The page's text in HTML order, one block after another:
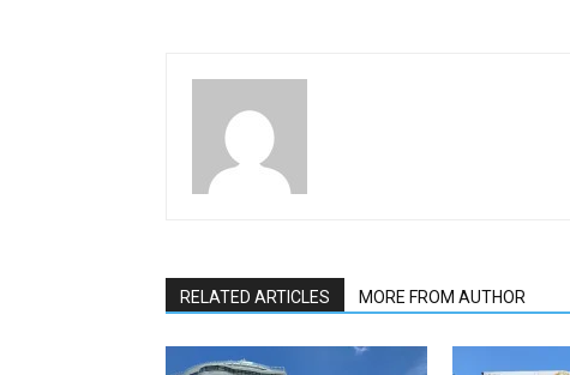
RELATED ARTICLES MORE FROM AUTHOR